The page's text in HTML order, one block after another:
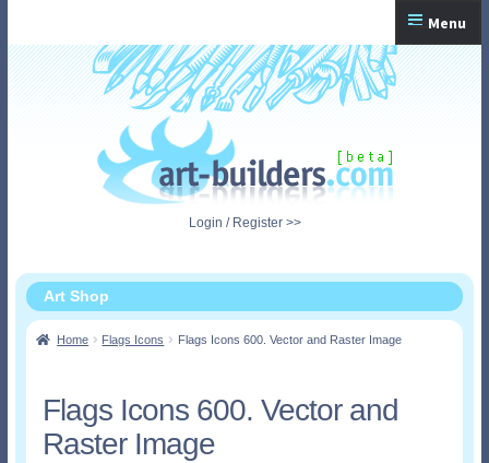
navigation
content
Menu
Home
Login / Register >>
Art Shop
Home Flags Icons Flags Icons 600. Vector and Raster Image
Flags Icons 600. Vector and
Raster Image